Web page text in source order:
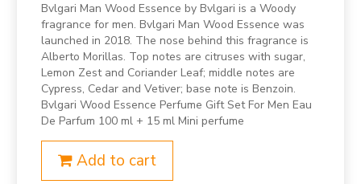
Bvlgari Man Wood Essence by Bvlgari is a Woody
fragrance for men. Bvlgari Man Wood Essence was
launched in 2018. The nose behind this fragrance is
Alberto Morillas. Top notes are citruses with sugar,
Lemon Zest and Coriander Leaf; middle notes are
Cypress, Cedar and Vetiver; base note is Benzoin.
Bvlgari Wood Essence Perfume Gift Set For Men Eau
De Parfum 100 ml + 15 ml Mini perfume
Add to cart